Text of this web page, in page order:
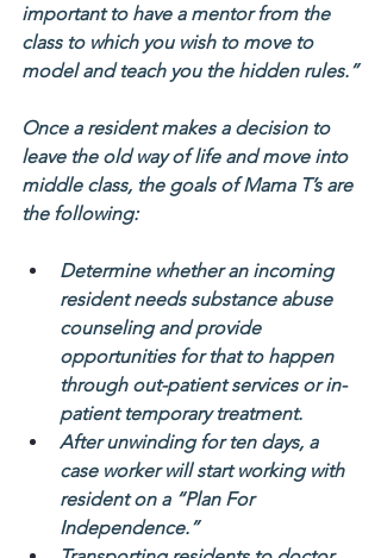
important to have a mentor from the
class to which you wish to move to
model and teach you the hidden rules.”
Once a resident makes a decision to
leave the old way of life and move into
middle class, the goals of Mama T’s are
the following:
Determine whether an incoming
resident needs substance abuse
counseling and provide
opportunities for that to happen
through out-patient services or in-
patient temporary treatment.
After unwinding for ten days, a
case worker will start working with
resident on a “Plan For
Independence.”